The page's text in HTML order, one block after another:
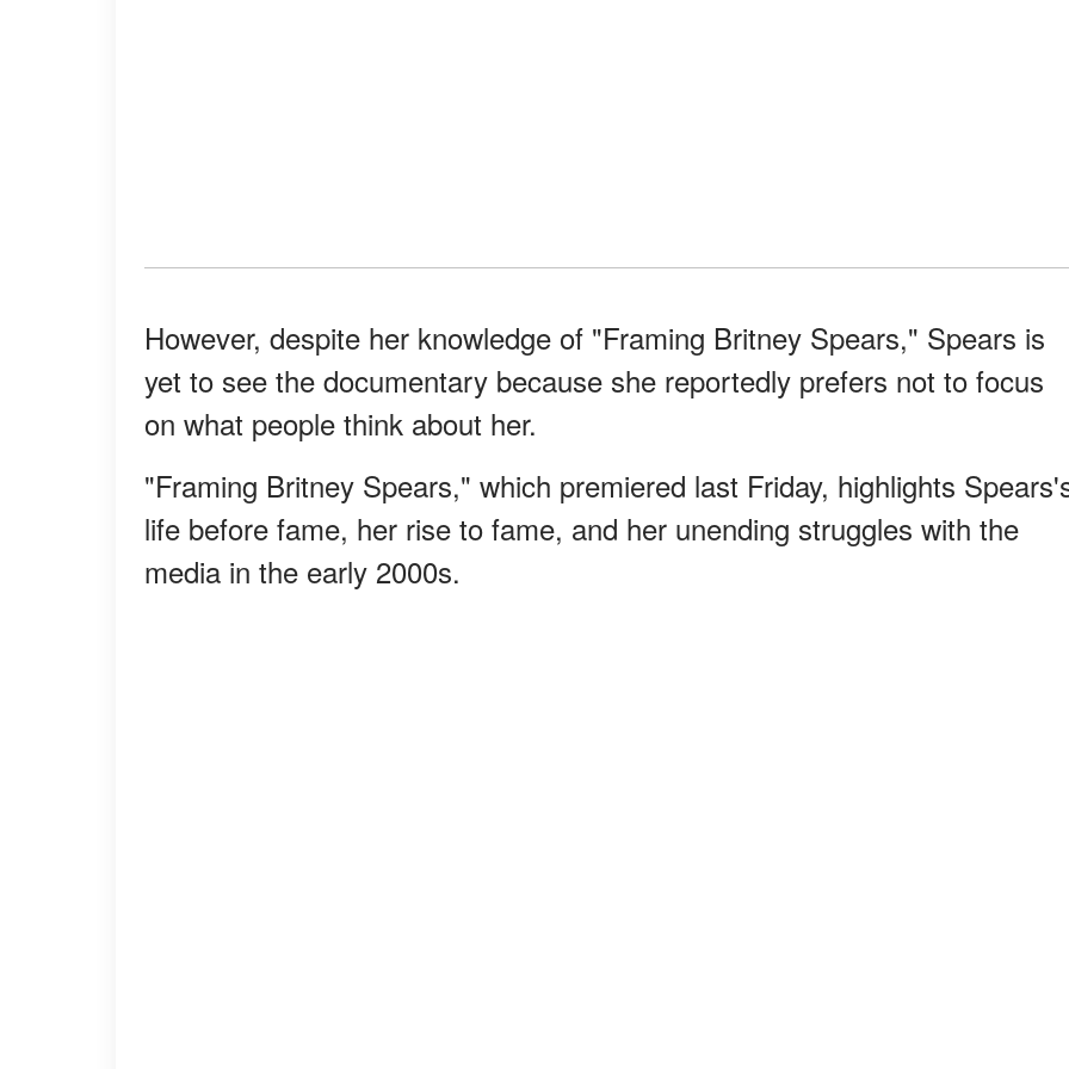
However, despite her knowledge of "Framing Britney Spears," Spears is
yet to see the documentary because she reportedly prefers not to focus
on what people think about her.
"Framing Britney Spears," which premiered last Friday, highlights
life before fame, her rise to fame, and her unending struggles with the
media in the early 2000s.